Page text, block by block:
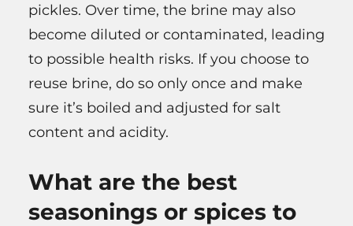
pickles. Over time, the brine may also
become diluted or contaminated, leading
to possible health risks. If you choose to
reuse brine, do so only once and make
sure it’s boiled and adjusted for salt
content and acidity.
What are the best
seasonings or spices to